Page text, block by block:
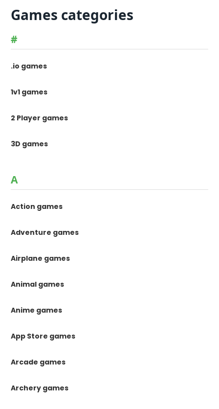
Games categories
#
.io games
1v1 games
2 Player games
3D games
A
Action games
Adventure games
Airplane games
Animal games
Anime games
App Store games
Arcade games
Archery games